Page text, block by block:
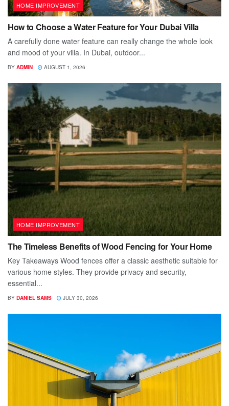
HOME IMPROVEMENT
How to Choose a Water Feature for Your Dubai Villa
A carefully done water feature can really change the whole look
and mood of your villa. In Dubai, outdoor...
BY ADMIN AUGUST 1, 2026
HOME IMPROVEMENT
The Timeless Benefits of Wood Fencing for Your Home
Key Takeaways Wood fences offer a classic aesthetic suitable for
various home styles. They provide privacy and security,
essential...
BY DANIEL SAMS JULY 30, 2026